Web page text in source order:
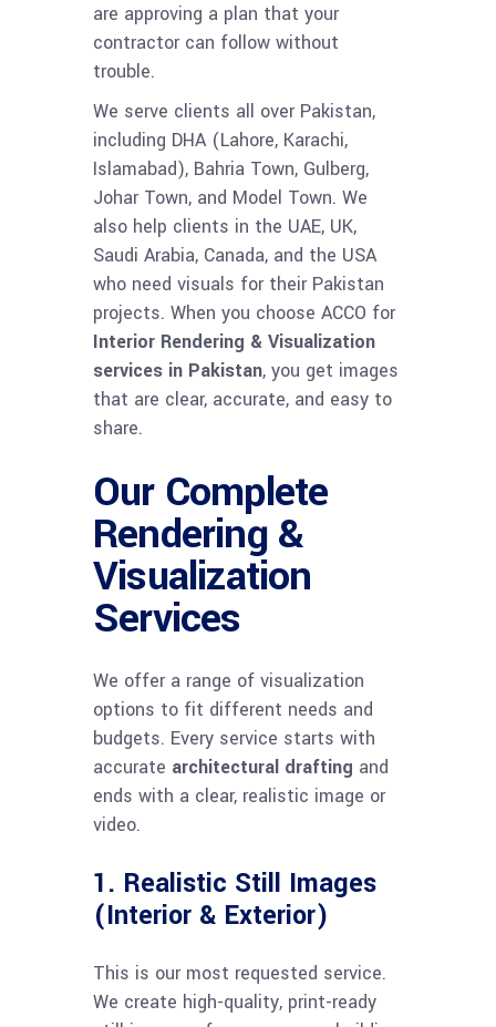
are approving a plan that your
contractor can follow without
trouble.
We serve clients all over Pakistan,
including DHA (Lahore, Karachi,
Islamabad), Bahria Town, Gulberg,
Johar Town, and Model Town. We
also help clients in the UAE, UK,
Saudi Arabia, Canada, and the USA
who need visuals for their Pakistan
projects. When you choose ACCO for
Interior Rendering & Visualization
services in Pakistan, you get images
that are clear, accurate, and easy to
share.
Our Complete
Rendering &
Visualization
Services
We offer a range of visualization
options to fit different needs and
budgets. Every service starts with
accurate architectural drafting and
ends with a clear, realistic image or
video.
1. Realistic Still Images
(Interior & Exterior)
This is our most requested service.
We create high-quality, print-ready